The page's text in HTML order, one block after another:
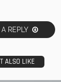
REPLY
ALSO LIKE